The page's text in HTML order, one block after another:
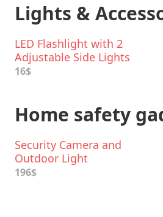
Lights &
LED Flashlight with 2
Adjustable Side Lights
16$
Home safety
Security Camera and
Outdoor Light
196$